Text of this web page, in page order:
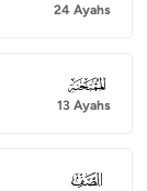
24 Ayahs
060
13 Ayahs
061